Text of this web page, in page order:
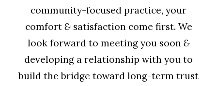
community-focused practice, your
comfort &satisfaction come first. We
look forward to meeting you soon &
developing a relationship with you to
build the bridge toward long-term trust